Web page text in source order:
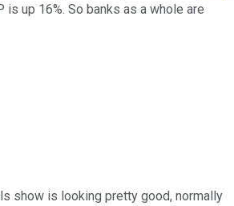
is up 16%. So banks as a whole are
show is looking pretty good, normally